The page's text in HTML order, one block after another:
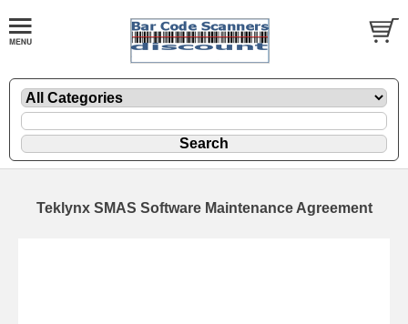
Teklynx SMAS Software Maintenance Agreement